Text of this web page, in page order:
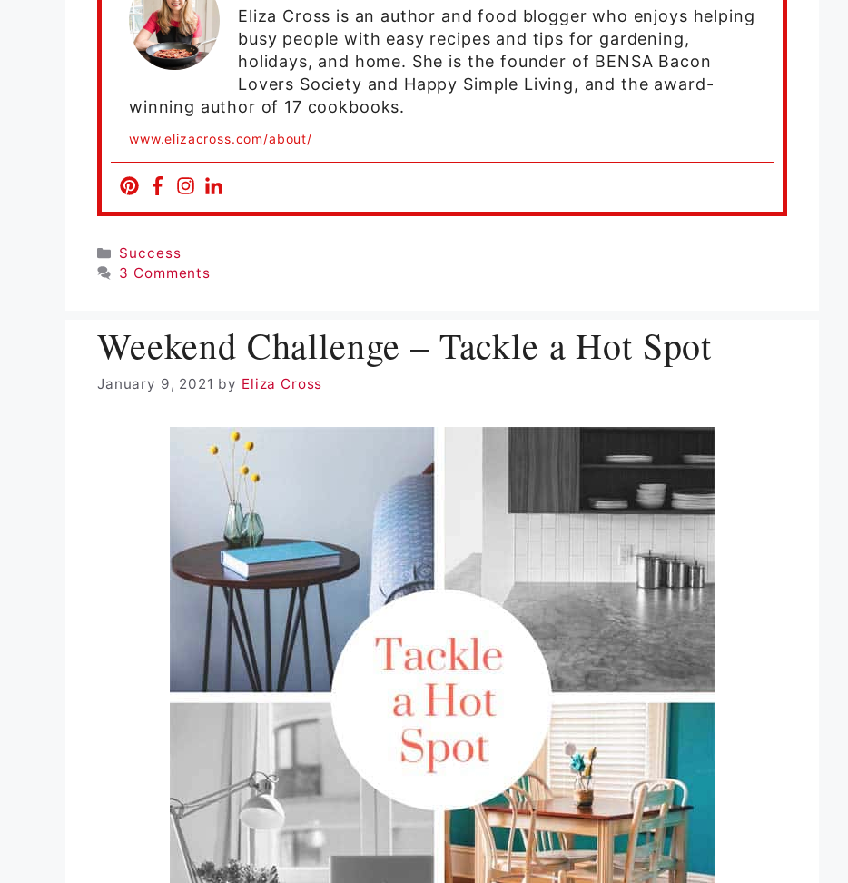
Eliza Cross is an author and food blogger who enjoys helping
busy people with easy recipes and tips for gardening,
holidays, and home. She is the founder of BENSA Bacon
Lovers Society and Happy Simple Living, and the award-
winning author of 17 cookbooks.
www.elizacross.com/about/
Categories
Success
3 Comments
Weekend Challenge – Tackle a Hot Spot
January 9, 2021 by Eliza Cross